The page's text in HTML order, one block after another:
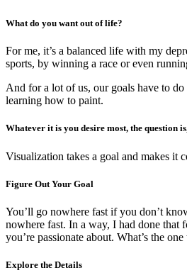
What do you want out of life?
For me, it’s a balanced life with my
sports, by winning a race or even
And for a lot of us, our goals have to
learning how to paint.
Whatever it is you desire most, the question
Visualization takes a goal and makes it
Figure Out Your Goal
You’ll go nowhere fast if you don’t
nowhere fast. In a way, I had done that
you’re passionate about. What’s the
Explore the Details